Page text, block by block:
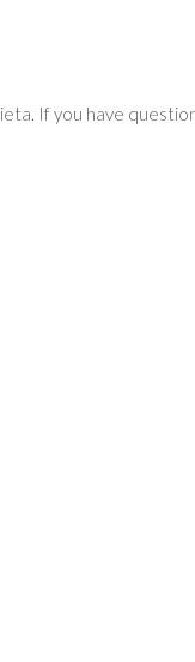
If you have